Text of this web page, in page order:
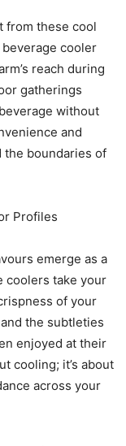
from these cool
cooler
reach during
gatherings
without
and
the boundaries of
Profiles
emerge as a
coolers take your
of your
the subtleties
enjoyed at their
cooling; it’s about
across your